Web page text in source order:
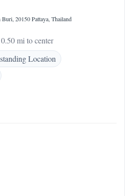
20150 Pattaya, Thailand
0.50 mi to center
Location